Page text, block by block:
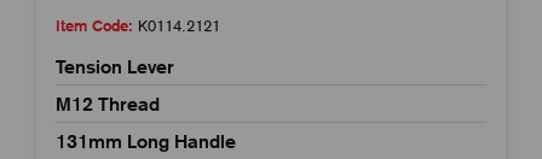
Item Code: K0114.2121
Tension Lever
M12 Thread
131mm Long Handle